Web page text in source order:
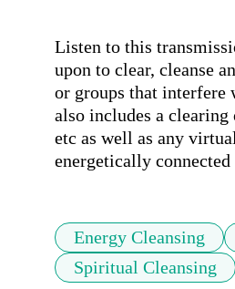
Listen to this
upon to clear, cleanse
or groups that interfere
also includes a clearing
etc as well as any
energetically connected
Energy Cleansing
Spiritual Cleansing